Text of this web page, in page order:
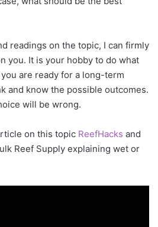
readings on the topic, I can firmly
you. It is your hobby to do what
are ready for a long-term
and know the possible outcomes.
will be wrong.
on this topic ReefHacks and
Reef Supply explaining wet or